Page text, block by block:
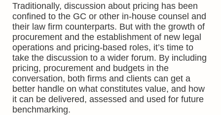
Traditionally, discussion about pricing has been
confined to the GC or other in-house counsel and
their law firm counterparts. But with the growth of
procurement and the establishment of new legal
operations and pricing-based roles, it’s time to
take the discussion to a wider forum. By including
pricing, procurement and budgets in the
conversation, both firms and clients can get a
better handle on what constitutes value, and how
it can be delivered, assessed and used for future
benchmarking.